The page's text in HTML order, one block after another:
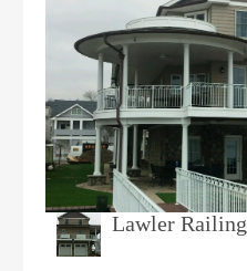
Lawler Railing